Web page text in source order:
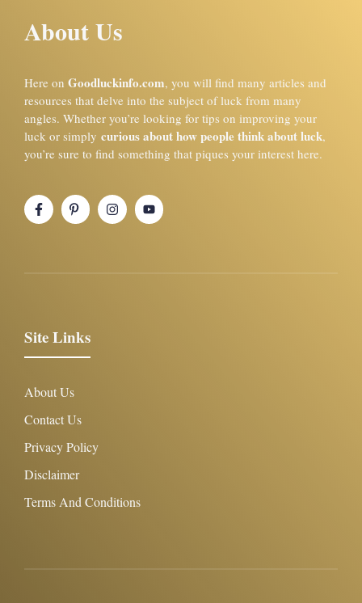
About Us
Here on Goodluckinfo.com, you will find many articles and
resources that delve into the subject of luck from many
angles. Whether you’re looking for tips on improving your
luck or simply curious about how people think about luck,
you’re sure to find something that piques your interest here.
Site Links
About Us
Contact Us
Privacy Policy
Disclaimer
Terms And Conditions